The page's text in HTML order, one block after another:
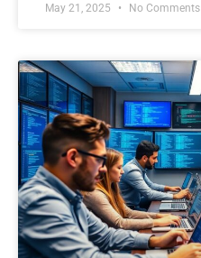
May 21, 2025 No Comments